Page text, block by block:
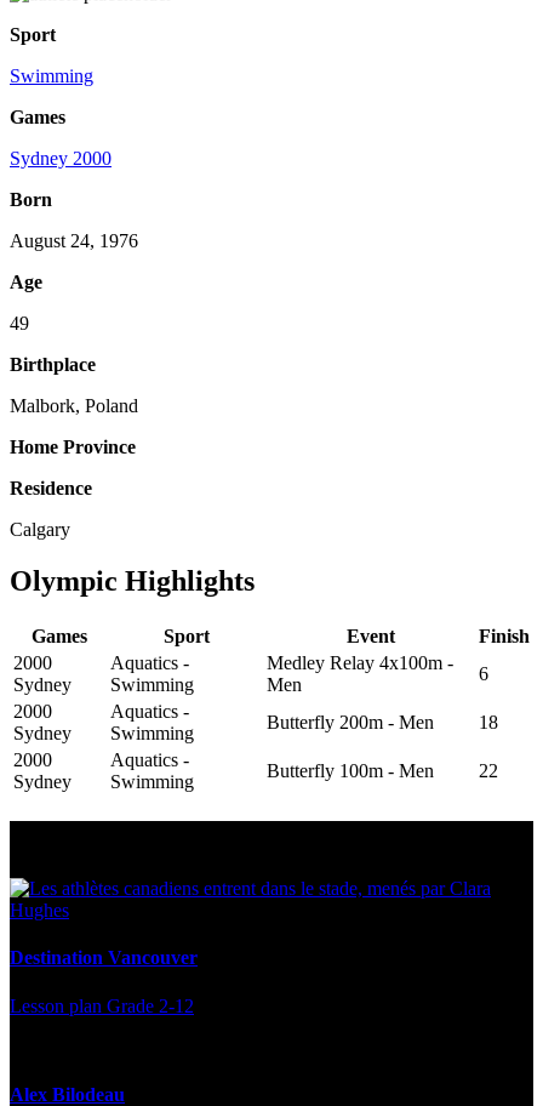
Sport
Swimming
Games
Sydney 2000
Born
August 24, 1976
Age
49
Birthplace
Malbork, Poland
Home Province
Residence
Calgary
Olympic Highlights
Games Sport Event
Finish
2000
Sydney
Aquatics -
Swimming
Medley Relay 4x100m -
Men
6
2000
Sydney
Aquatics -
Swimming
Butterfly 200m - Men
18
2000
Sydney
Aquatics -
Swimming
Butterfly 100m - Men 22
Destination Vancouver
Lesson plan Grade 2-12
Alex Bilodeau